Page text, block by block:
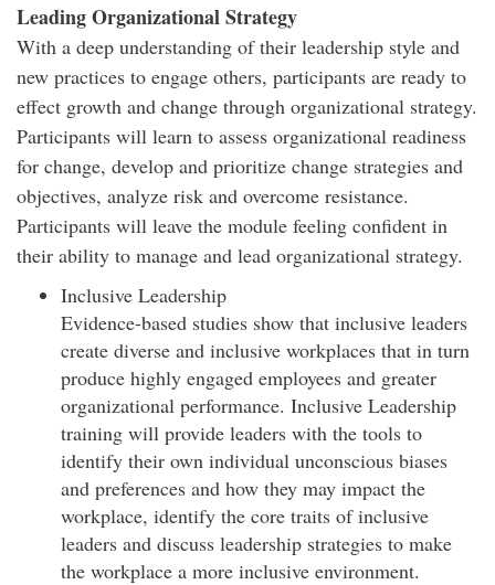
Leading Organizational Strategy
With a deep understanding of their leadership style and
new practices to engage others, participants are ready to
effect growth and change through organizational strategy.
Participants will learn to assess organizational readiness
for change, develop and prioritize change strategies and
objectives, analyze risk and overcome resistance.
Participants will leave the module feeling confident in
their ability to manage and lead organizational strategy.
Inclusive Leadership
Evidence-based studies show that inclusive leaders
create diverse and inclusive workplaces that in turn
produce highly engaged employees and greater
organizational performance. Inclusive Leadership
training will provide leaders with the tools to
identify their own individual unconscious biases
and preferences and how they may impact the
workplace, identify the core traits of inclusive
leaders and discuss leadership strategies to make
the workplace a more inclusive environment.